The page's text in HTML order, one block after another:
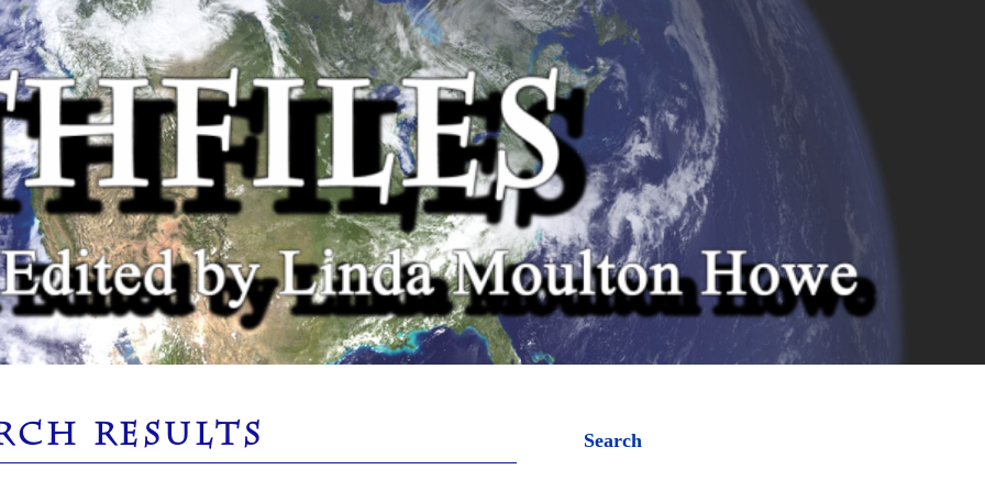
RESULTS Search